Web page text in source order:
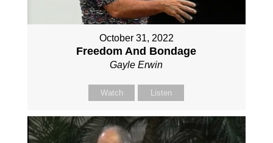
October 31, 2022
Freedom And Bondage
Gayle Erwin
Watch Listen